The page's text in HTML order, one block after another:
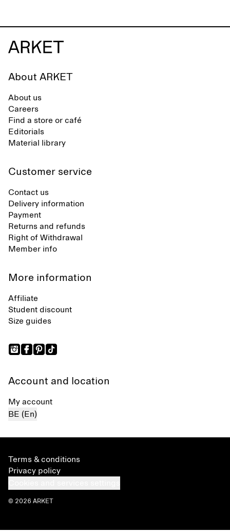
About ARKET
About us
Careers
Find a store or café
Editorials
Material library
Customer service
Contact us
Delivery information
Payment
Returns and refunds
Right of Withdrawal
Member info
More information
Affiliate
Student discount
Size guides
Account and location
My account
BE (En)
Terms & conditions
Privacy policy
© 2026 ARKET